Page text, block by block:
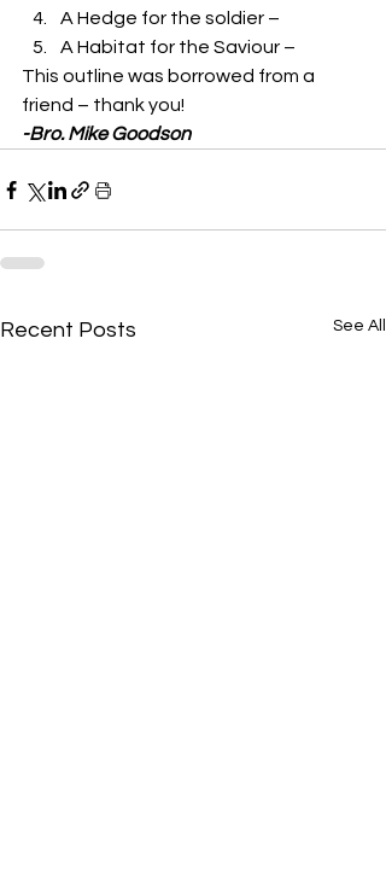
A Hedge for the soldier –
A Habitat for the Saviour –
This outline was borrowed from a
friend – thank you!
-Bro. Mike Goodson
Recent Posts See All